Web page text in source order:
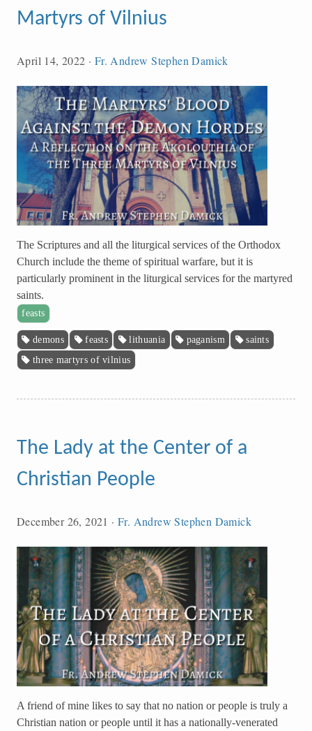
Martyrs of Vilnius
April 14, 2022 · Fr. Andrew Stephen Damick
The Scriptures and all the liturgical services of the Orthodox
Church include the theme of spiritual warfare, but it is
particularly prominent in the liturgical services for the martyred
saints.
feasts
demons feasts lithuania paganism
saints
three martyrs of vilnius
The Lady at the Center of a
Christian People
December 26, 2021 ·Fr. Andrew Stephen Damick
A friend of mine likes to say that no nation or people is truly a
Christian nation or people until it has a nationally-venerated